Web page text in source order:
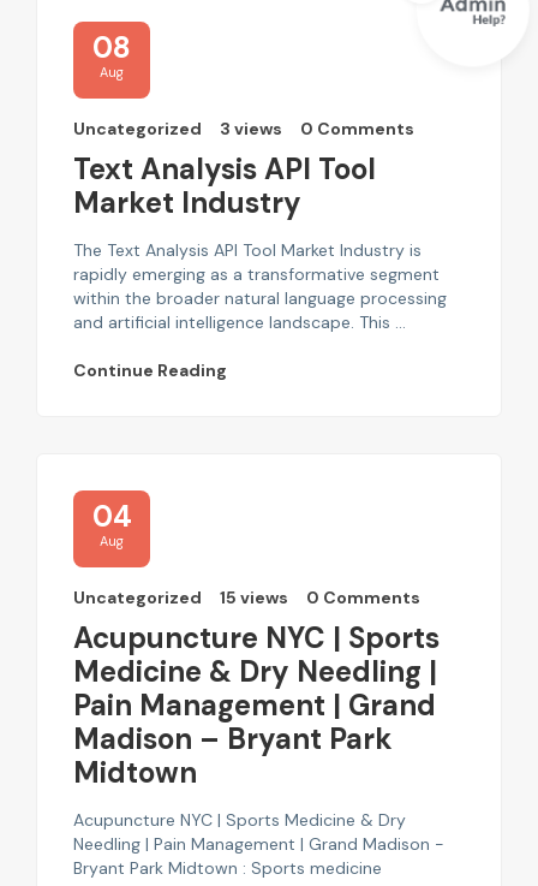
08
Aug
Uncategorized 3 views 0 Comments
Text Analysis API Tool
Market Industry
The Text Analysis API Tool Market Industry is
rapidly emerging as a transformative segment
within the broader natural language processing
and artificial intelligence landscape. This ...
Continue Reading
04
Aug
Uncategorized 15 views 0 Comments
Acupuncture NYC | Sports
Medicine & Dry Needling |
Pain Management | Grand
Madison – Bryant Park
Midtown
Acupuncture NYC | Sports Medicine & Dry
Needling | Pain Management | Grand Madison -
Bryant Park Midtown : Sports medicine